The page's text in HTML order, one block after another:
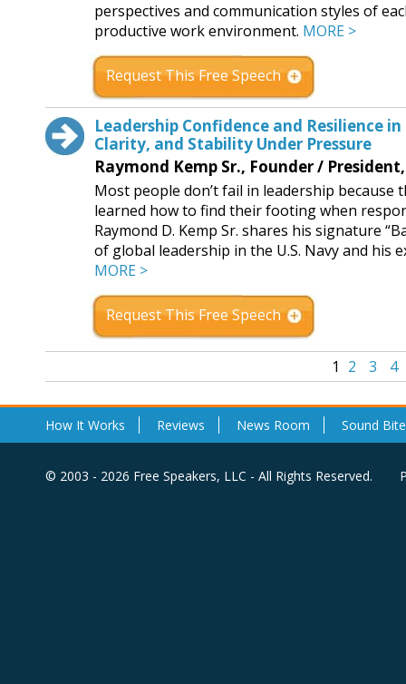
perspectives and communication styles of
productive work environment. MORE >
Request This Free Speech
Leadership Confidence and Resilience
Clarity, and Stability Under Pressure
Raymond Kemp Sr., Founder /
Most people don’t fail in leadership
learned how to find their footing when
Raymond D. Kemp Sr. shares his signature
of global leadership in the U.S. Navy and his
MORE >
Request This Free Speech
1 2 3 4
How It Works Reviews News Room Sound
© 2003 - 2026 Free Speakers, LLC - All Rights Reserved.